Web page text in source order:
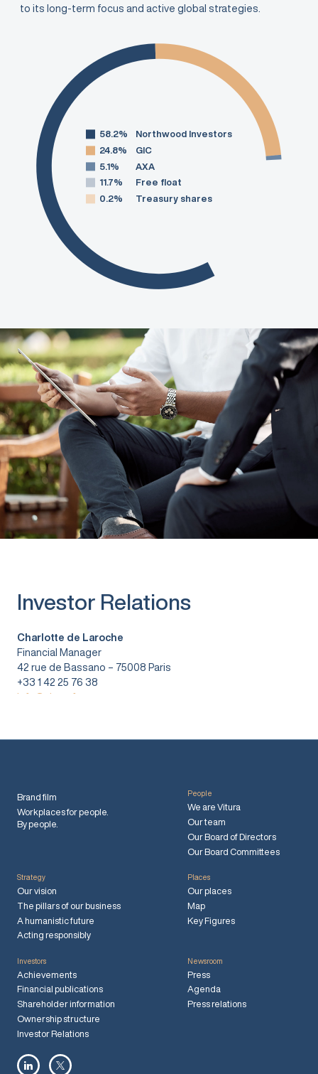
to its long-term focus and active global strategies.
58.2%
Northwood Investors
24.8%
GIC
5.1%
AXA
11.7%
Free float
0.2%
Treasury shares
Investor Relations
Charlotte de Laroche
Financial Manager
42 rue de Bassano – 75008 Paris
+33 1 42 25 76 38
info@vitura.fr
Brand film
Workplaces for people.
By people.
People
We are Vitura
Our team
Our Board of Directors
Our Board Committees
Strategy
Our vision
The pillars of our business
A humanistic future
Acting responsibly
Places
Our places
Map
Key Figures
Investors
Achievements
Financial publications
Shareholder information
Ownership structure
Investor Relations
Newsroom
Press
Agenda
Press relations